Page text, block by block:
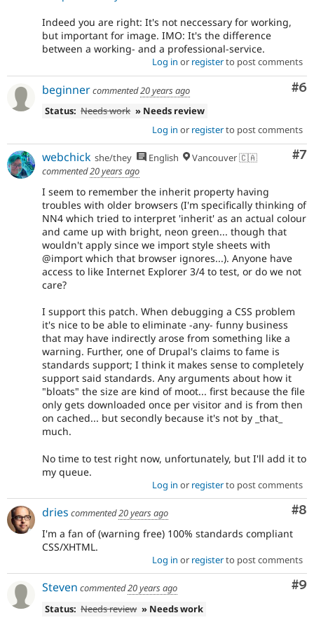
Indeed you are right: It's not neccessary for working,
but important for image. IMO: It's the difference
between a working- and a professional-service.
Log in or registerto post comments
#6
beginnercommented20 years ago
Status: Needs work » Needs review
Log in or registerto post comments
#7
webchick she/they English
Vancouver 🇨🇦
commented20 years ago
I seem to remember the inherit property having
troubles with older browsers (I'm specifically thinking of
NN4 which tried to interpret 'inherit' as an actual colour
and came up with bright, neon green... though that
wouldn't apply since we import style sheets with
@import which that browser ignores...). Anyone have
access to like Internet Explorer 3/4 to test, or do we not
care?
I support this patch. When debugging a CSS problem
it's nice to be able to eliminate -any- funny business
that may have indirectly arose from something like a
warning. Further, one of Drupal's claims to fame is
standards support; I think it makes sense to completely
support said standards. Any arguments about how it
"bloats" the size are kind of moot... first because the file
only gets downloaded once per visitor and is from then
on cached... but secondly because it's not by _that_
much.
No time to test right now, unfortunately, but I'll add it to
my queue.
Log in or registerto post comments
#8
dries commented20 years ago
I'm a fan of (warning free) 100% standards compliant
CSS/XHTML.
Log in or registerto post comments
#9
Steven commented20 years ago
Status: Needs review » Needs work